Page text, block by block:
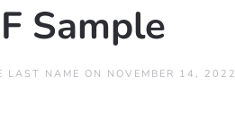
Sample
LAST NAME ON NOVEMBER 14, 2022